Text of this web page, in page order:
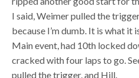
I said, Weimer pulled the
because I’m dumb. It is what it
Main event, had 10th locked
cracked with four laps to go.
pulled the trigger, and Hill.